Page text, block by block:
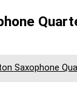
Saxophone